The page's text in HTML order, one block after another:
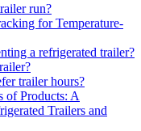
run?
for Temperature-
a refrigerated trailer?
trailer hours?
of Products: A
Trailers and